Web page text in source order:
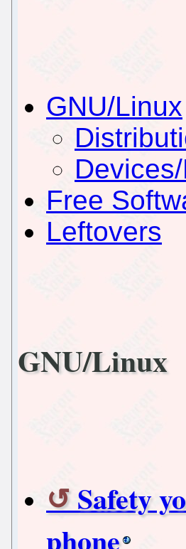
GNU/Linux
Free
Leftovers
GNU/Linux
Safety
phone